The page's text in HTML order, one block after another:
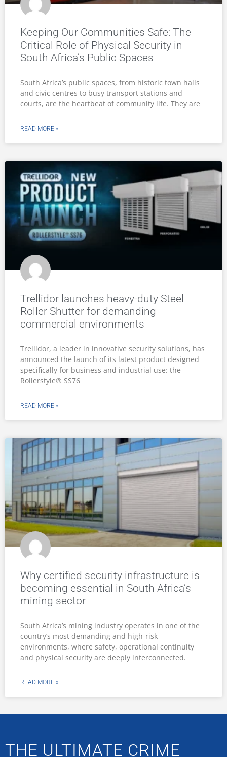
Keeping Our Communities Safe: The
Critical Role of Physical Security in
South Africa’s Public Spaces
South Africa’s public spaces, from historic town halls
and civic centres to busy transport stations and
courts, are the heartbeat of community life. They are
READ MORE »
Trellidor launches heavy-duty Steel
Roller Shutter for demanding
commercial environments
Trellidor, a leader in innovative security solutions, has
announced the launch of its latest product designed
specifically for business and industrial use: the
Rollerstyle® SS76
READ MORE »
Why certified security infrastructure is
becoming essential in South Africa’s
mining sector
South Africa’s mining industry operates in one of the
country’s most demanding and high-risk
environments, where safety, operational continuity
and physical security are deeply interconnected.
READ MORE »
THE ULTIMATE CRIME